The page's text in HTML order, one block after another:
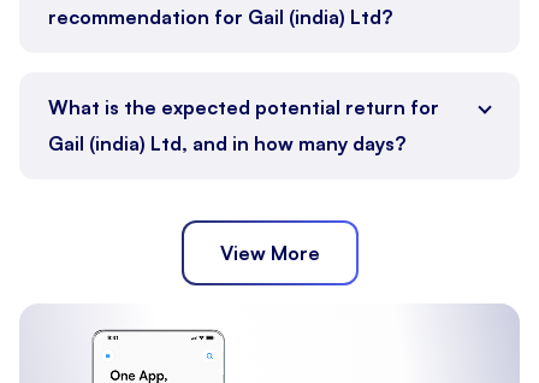
recommendation for Gail (india) Ltd?
What is the expected potential return for
Gail (india) Ltd, and in how many days?
View More